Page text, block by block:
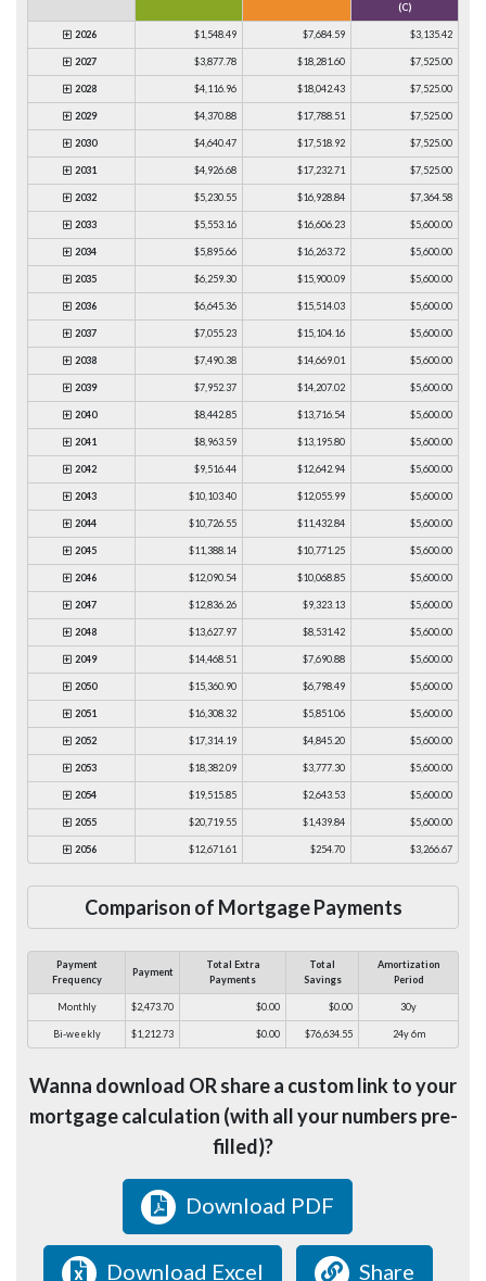
(C)
2026 $1,548.49 $7,684.59 $3,135.42
2027 $3,877.78 $18,281.60 $7,525.00
2028 $4,116.96 $18,042.43 $7,525.00
2029 $4,370.88 $17,788.51 $7,525.00
2030 $4,640.47 $17,518.92 $7,525.00
2031 $4,926.68 $17,232.71 $7,525.00
2032 $5,230.55 $16,928.84 $7,364.58
2033 $5,553.16 $16,606.23 $5,600.00
2034 $5,895.66 $16,263.72 $5,600.00
2035 $6,259.30 $15,900.09 $5,600.00
2036 $6,645.36 $15,514.03 $5,600.00
2037 $7,055.23 $15,104.16 $5,600.00
2038 $7,490.38 $14,669.01 $5,600.00
2039 $7,952.37 $14,207.02 $5,600.00
2040 $8,442.85 $13,716.54 $5,600.00
2041 $8,963.59 $13,195.80 $5,600.00
2042 $9,516.44 $12,642.94 $5,600.00
2043 $10,103.40 $12,055.99 $5,600.00
2044 $10,726.55 $11,432.84 $5,600.00
2045 $11,388.14 $10,771.25 $5,600.00
2046 $12,090.54 $10,068.85 $5,600.00
2047 $12,836.26 $9,323.13 $5,600.00
2048 $13,627.97 $8,531.42 $5,600.00
2049 $14,468.51 $7,690.88 $5,600.00
2050 $15,360.90 $6,798.49 $5,600.00
2051 $16,308.32 $5,851.06 $5,600.00
2052 $17,314.19 $4,845.20 $5,600.00
2053 $18,382.09 $3,777.30 $5,600.00
2054 $19,515.85 $2,643.53 $5,600.00
2055 $20,719.55 $1,439.84 $5,600.00
2056 $12,671.61 $254.70 $3,266.67
Comparison of Mortgage Payments
Payment
Frequency
Payment
Total Extra
Payments
Total
Savings
Amortization
Period
Monthly $2,473.70 $0.00 $0.00 30y
Bi-weekly $1,212.73 $0.00 $76,634.55 24y 6m
Wanna download OR share a custom link to your
mortgage calculation (with all your numbers pre-
filled)?
Download PDF
Download Excel Share